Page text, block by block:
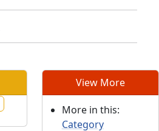
View More
More in this:
Category